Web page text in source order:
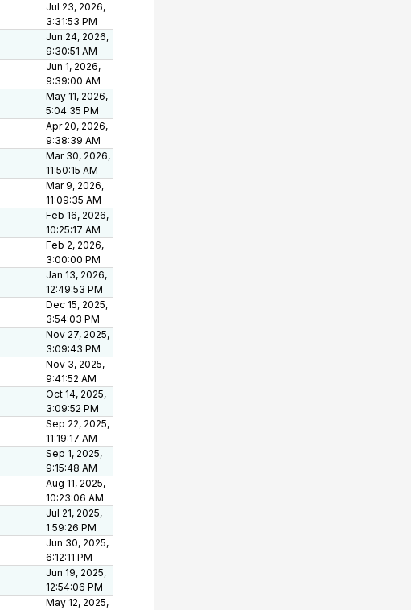
Jul 23, 2026,
3:31:53 PM
Jun 24, 2026,
9:30:51 AM
Jun 1, 2026,
9:39:00 AM
May 11, 2026,
5:04:35 PM
Apr 20, 2026,
9:38:39 AM
Mar 30, 2026,
11:50:15 AM
Mar 9, 2026,
11:09:35 AM
Feb 16, 2026,
10:25:17 AM
Feb 2, 2026,
3:00:00 PM
Jan 13, 2026,
12:49:53 PM
Dec 15, 2025,
3:54:03 PM
Nov 27, 2025,
3:09:43 PM
Nov 3, 2025,
9:41:52 AM
Oct 14, 2025,
3:09:52 PM
Sep 22, 2025,
11:19:17 AM
Sep 1, 2025,
9:15:48 AM
Aug 11, 2025,
10:23:06 AM
Jul 21, 2025,
1:59:26 PM
Jun 30, 2025,
6:12:11 PM
Jun 19, 2025,
12:54:06 PM
May 12, 2025,